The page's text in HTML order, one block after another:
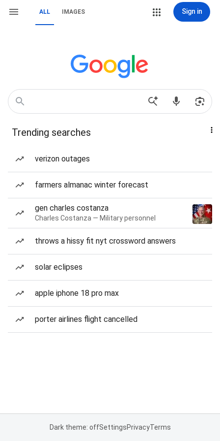
ALL IMAGES Sign in
Trending searches
verizon outages
farmers almanac winter forecast
gen charles costanza
Charles Costanza — Military personnel
throws a hissy fit nyt crossword answers
solar eclipses
apple iphone 18 pro max
porter airlines flight cancelled
Dark theme: offSettingsPrivacyTerms